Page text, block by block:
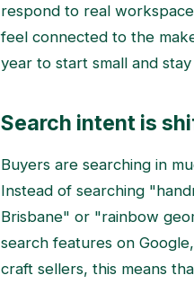
respond to real
feel connected to the
year to start small and
Search intent is
Buyers are searching in
Instead of searching
Brisbane" or "rainbow
search features on
craft sellers, this means